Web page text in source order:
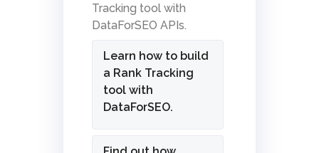
Tracking tool with
DataForSEO APIs.
Learn how to build
a Rank Tracking
tool with
DataForSEO.